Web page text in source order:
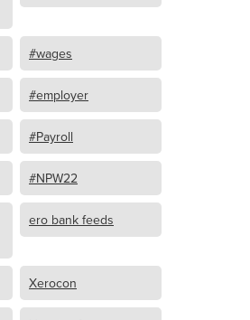
#wages
#employer
#Payroll
#NPW22
ero bank feeds
Xerocon